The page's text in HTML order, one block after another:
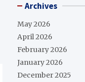
Archives
May 2026
April 2026
February 2026
January 2026
December 2025